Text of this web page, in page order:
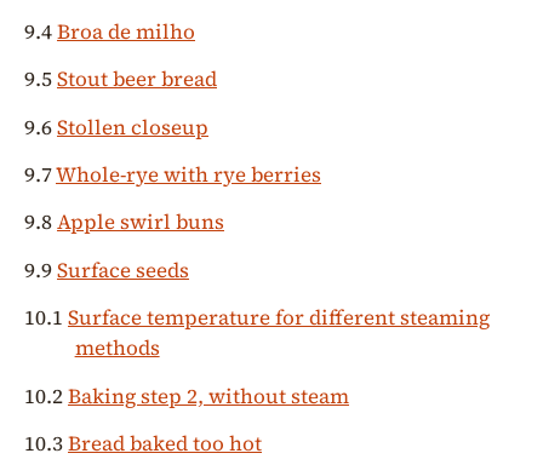
9.4Broa de milho
9.5Stout beer bread
9.6Stollen closeup
9.7Whole-rye with rye berries
9.8Apple swirl buns
9.9Surface seeds
10.1 Surface temperature for different steaming
methods
10.2Baking step 2, without steam
10.3Bread baked too hot